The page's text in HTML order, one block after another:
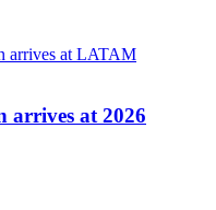
arrives at 2026